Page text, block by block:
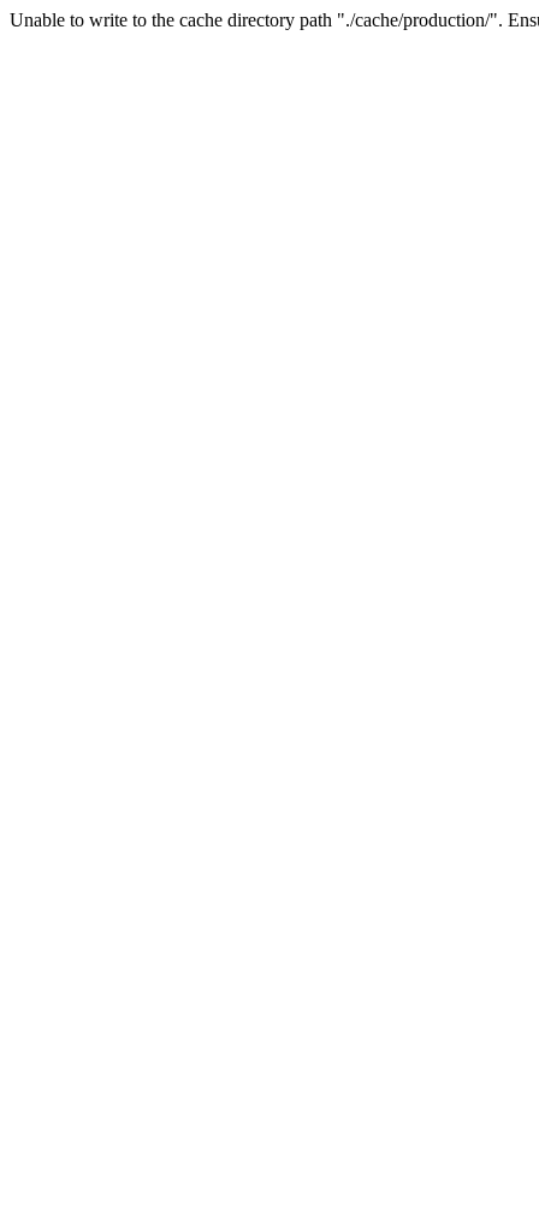
Unable to write to the cache directory path "./cache/production/".